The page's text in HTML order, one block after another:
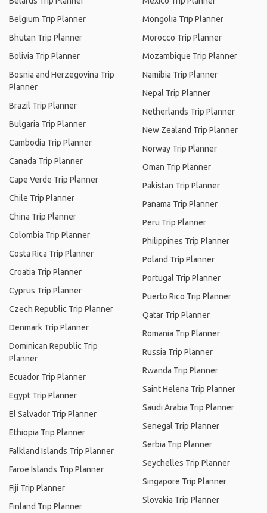
Belgium Trip Planner
Bhutan Trip Planner
Bolivia Trip Planner
Bosnia and Herzegovina Trip
Planner
Brazil Trip Planner
Bulgaria Trip Planner
Cambodia Trip Planner
Canada Trip Planner
Cape Verde Trip Planner
Chile Trip Planner
China Trip Planner
Colombia Trip Planner
Costa Rica Trip Planner
Croatia Trip Planner
Cyprus Trip Planner
Czech Republic Trip Planner
Denmark Trip Planner
Dominican Republic Trip
Planner
Ecuador Trip Planner
Egypt Trip Planner
El Salvador Trip Planner
Ethiopia Trip Planner
Falkland Islands Trip Planner
Faroe Islands Trip Planner
Fiji Trip Planner
Finland Trip Planner
Mongolia Trip Planner
Morocco Trip Planner
Mozambique Trip Planner
Namibia Trip Planner
Nepal Trip Planner
Netherlands Trip Planner
New Zealand Trip Planner
Norway Trip Planner
Oman Trip Planner
Pakistan Trip Planner
Panama Trip Planner
Peru Trip Planner
Philippines Trip Planner
Poland Trip Planner
Portugal Trip Planner
Puerto Rico Trip Planner
Qatar Trip Planner
Romania Trip Planner
Russia Trip Planner
Rwanda Trip Planner
Saint Helena Trip Planner
Saudi Arabia Trip Planner
Senegal Trip Planner
Serbia Trip Planner
Seychelles Trip Planner
Singapore Trip Planner
Slovakia Trip Planner